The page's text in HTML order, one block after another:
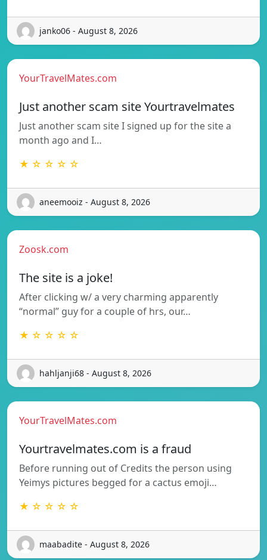
janko06 - August 8, 2026
YourTravelMates.com
Just another scam site Yourtravelmates
Just another scam site I signed up for the site a
month ago and I…
★ ☆ ☆ ☆ ☆
aneemooiz - August 8, 2026
Zoosk.com
The site is a joke!
After clicking w/ a very charming apparently
“normal” guy for a couple of hrs, our…
★ ☆ ☆ ☆ ☆
hahljanji68 - August 8, 2026
YourTravelMates.com
Yourtravelmates.com is a fraud
Before running out of Credits the person using
Yeimys pictures begged for a cactus emoji…
★ ☆ ☆ ☆ ☆
maabadite - August 8, 2026